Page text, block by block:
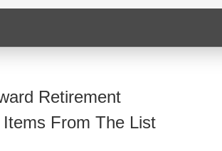
Retirement
Items From The List